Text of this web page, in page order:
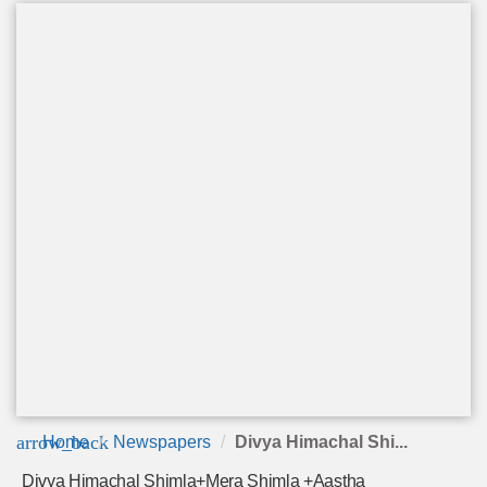
arrow_back
Home Newspapers Divya Himachal Shi...
Divya Himachal Shimla+Mera Shimla +Aastha